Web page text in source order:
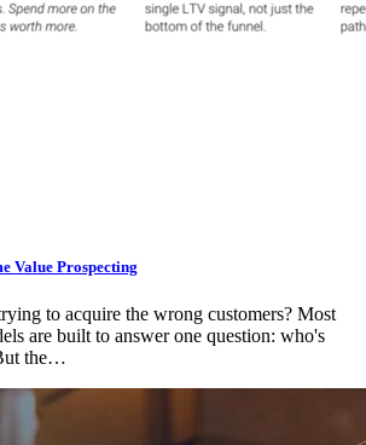
Value Prospecting
to acquire the wrong customers? Most
are built to answer one question: who's
the…